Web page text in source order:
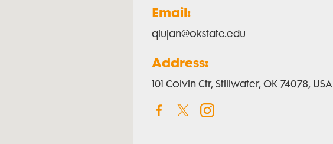
Email:
qlujan@okstate.edu
Address:
101 Colvin Ctr, Stillwater, OK 74078, USA